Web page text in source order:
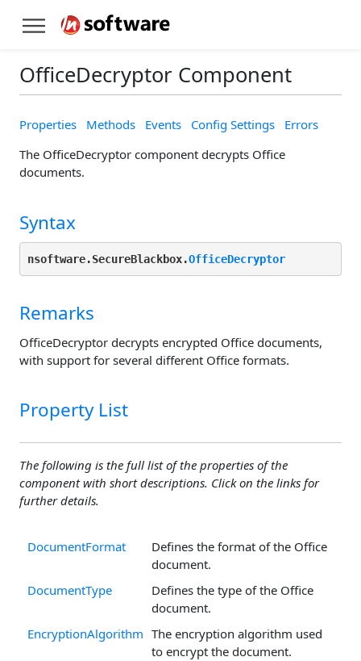
OfficeDecryptor Component
Properties Methods Events Config Settings
Errors
The OfficeDecryptor component decrypts Office
documents.
Syntax
nsoftware.SecureBlackbox.OfficeDecryptor
Remarks
OfficeDecryptor decrypts encrypted Office documents,
with support for several different Office formats.
Property List
The following is the full list of the properties of the
component with short descriptions. Click on the links for
further details.
DocumentFormat
Defines the format of the Office
document.
DocumentType
Defines the type of the Office
document.
EncryptionAlgorithm The encryption algorithm used
to encrypt the document.